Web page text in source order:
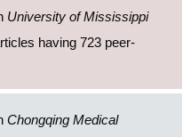
University of Mississippi
having 723 peer-
Chongqing Medical